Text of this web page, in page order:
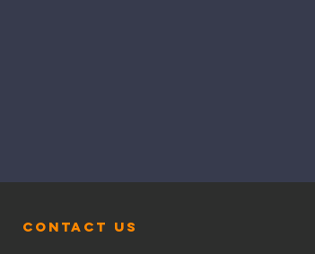
contact us